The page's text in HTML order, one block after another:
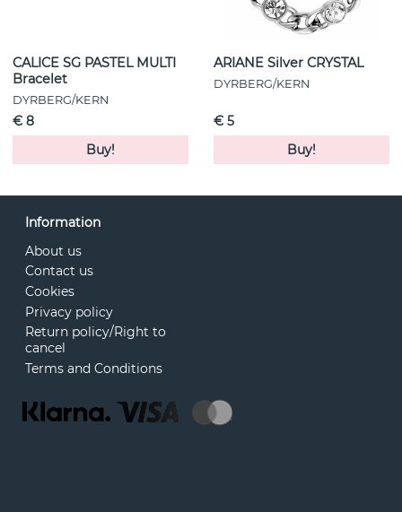
CALICE SG PASTEL MULTI
Bracelet
DYRBERG/KERN
€ 8
Buy!
ARIANE Silver CRYSTAL
DYRBERG/KERN
€ 5
Buy!
Information
About us
Contact us
Cookies
Privacy policy
Return policy/Right to
cancel
Terms and Conditions